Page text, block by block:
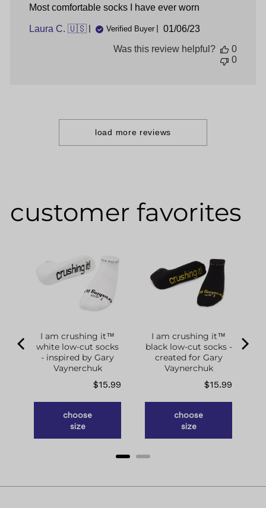
Most comfortable socks I have ever worn
Laura C. 🇺🇸 Verified Buyer
Published
01/06/23
Was this review helpful?
0
0
load more reviews
customer favorites
I am crushing it™
white low-cut socks
- inspired by Gary
Vaynerchuk
Price
$15.99
choose
size
I am crushing it™
black low-cut socks -
created for Gary
Vaynerchuk
Price
$15.99
choose
size